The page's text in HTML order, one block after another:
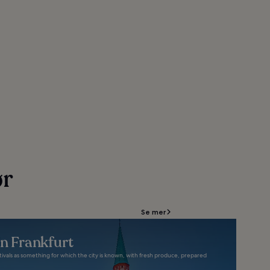
Se mer
Frankfurt
as something for which the city is known, with fresh produce, prepared